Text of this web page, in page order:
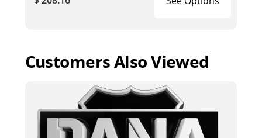
Customers Also Viewed